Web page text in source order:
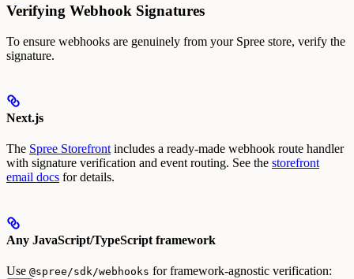
Verifying Webhook Signatures
To ensure webhooks are genuinely from your Spree store, verify the
signature.
Next.js
The Spree Storefrontincludes a ready-made webhook route handler
with signature verification and event routing. See the storefront
email docs for details.
Any JavaScript/TypeScript framework
Use @spree/sdk/webhooks for framework-agnostic verification: